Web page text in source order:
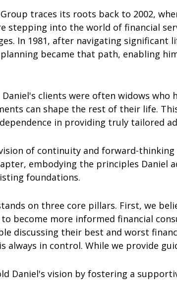
traces its roots back to 2002,
stepping into the world of financial
In 1981, after navigating
became that path, enabling
Daniel's clients were often widows
can shape the rest of their life.
in providing truly tailored
vision of continuity and forward-
embodying the principles Daniel
foundations.
on three core pillars. First, we
become more informed financial
discussing their best and worst
always in control. While we provide
Daniel's vision by fostering a